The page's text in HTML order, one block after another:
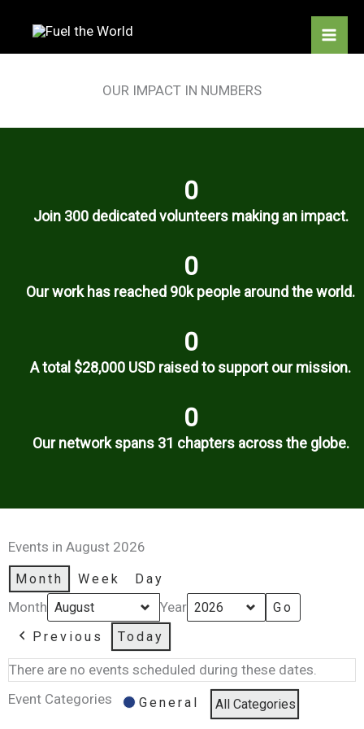
content
OUR IMPACT IN NUMBERS
0
Join 300 dedicated volunteers making an impact.
0
Our work has reached 90k people around the world.
0
A total $28,000 USD raised to support our mission.
0
Our network spans 31 chapters across the globe.
Events in August 2026
Month Week Day
Month Year
Previous Today
There are no events scheduled during these dates.
Event Categories
General All Categories